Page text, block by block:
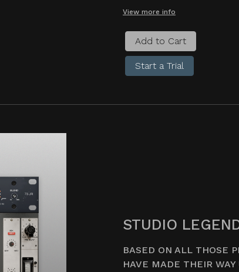
View more info
Add to Cart
Start a Trial
STUDIO
BASED ON ALL THOSE
HAVE MADE THEIR